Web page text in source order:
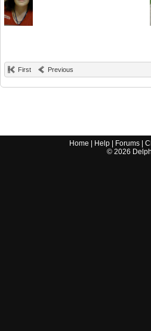
First Previous
Home Help Forums |
© 2026